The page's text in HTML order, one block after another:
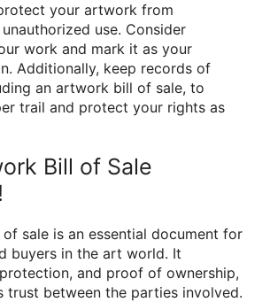
your artwork from
use. Consider
work and mark it as your
Additionally, keep records of
an artwork bill of sale, to
trail and protect your rights as
Bill of Sale
sale is an essential document for
buyers in the art world. It
and proof of ownership,
trust between the parties involved.